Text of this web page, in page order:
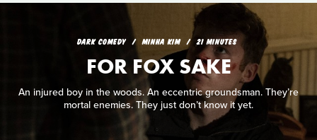
DARK COMEDY MINHA KIM 21 MINUTES
FOR FOX SAKE
An injured boy in the woods. An eccentric groundsman. They’re
mortal enemies. They just don’t know it yet.